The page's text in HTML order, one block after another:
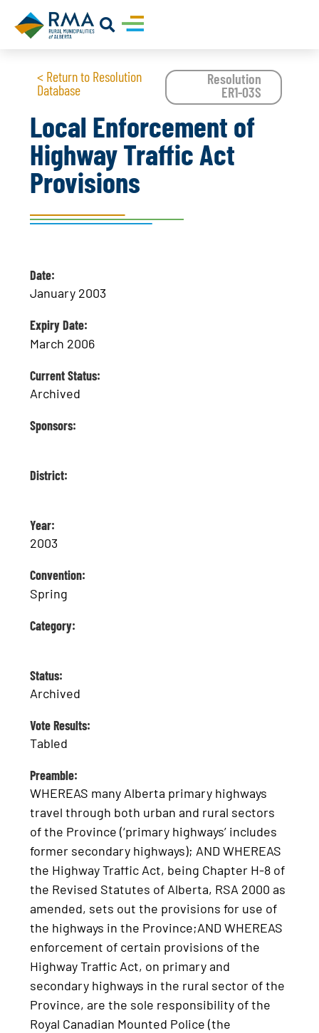
< Return to Resolution
Database
Resolution
ER1-03S
Local Enforcement of
Highway Traffic Act
Provisions
Date:
January 2003
Expiry Date:
March 2006
Current Status:
Archived
Sponsors:
District:
Year:
2003
Convention:
Spring
Category:
Status:
Archived
Vote Results:
Tabled
Preamble:
WHEREAS many Alberta primary highways
travel through both urban and rural sectors
of the Province (‘primary highways’ includes
former secondary highways); AND WHEREAS
the Highway Traffic Act, being Chapter H-8 of
the Revised Statutes of Alberta, RSA 2000 as
amended, sets out the provisions for use of
the highways in the Province;AND WHEREAS
enforcement of certain provisions of the
Highway Traffic Act, on primary and
secondary highways in the rural sector of the
Province, are the sole responsibility of the
Royal Canadian Mounted Police (the